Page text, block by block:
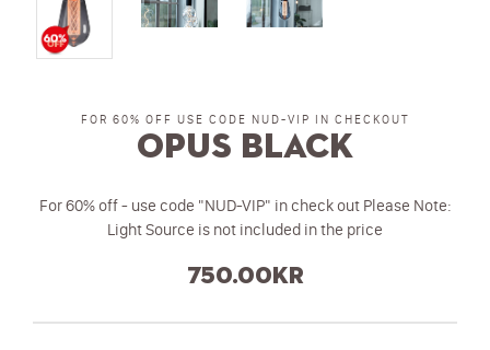
FOR 60% OFF USE CODE NUD-VIP IN CHECKOUT
Opus Black
For 60% off - use code "NUD-VIP" in check out Please Note:
Light Source is not included in the price
750.00kr